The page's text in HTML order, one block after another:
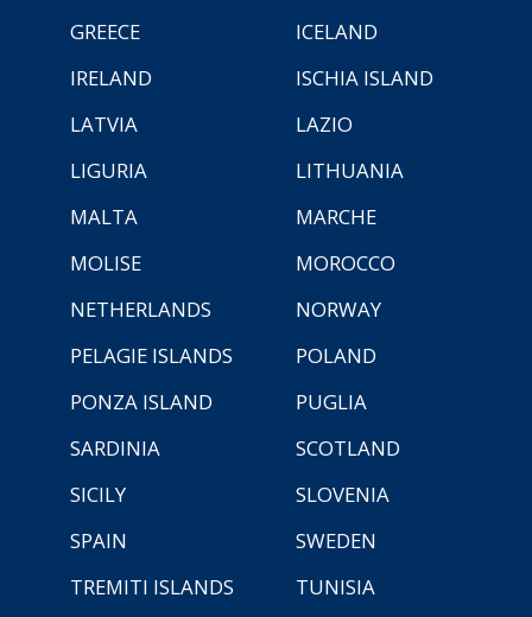
GREECE
ICELAND
IRELAND
ISCHIA ISLAND
LATVIA
LAZIO
LIGURIA
LITHUANIA
MALTA
MARCHE
MOLISE
MOROCCO
NETHERLANDS
NORWAY
PELAGIE ISLANDS
POLAND
PONZA ISLAND
PUGLIA
SARDINIA
SCOTLAND
SICILY
SLOVENIA
SPAIN
SWEDEN
TREMITI ISLANDS
TUNISIA